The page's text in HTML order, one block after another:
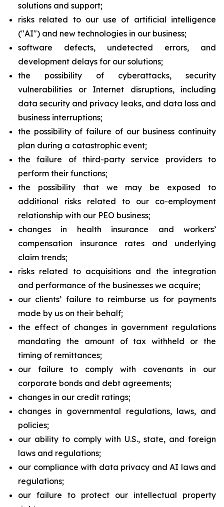
solutions and support;
risks related to our use of artificial intelligence
("AI") and new technologies in our business;
software defects, undetected errors, and
development delays for our solutions;
the possibility of cyberattacks, security
vulnerabilities or Internet disruptions, including
data security and privacy leaks, and data loss and
business interruptions;
the possibility of failure of our business continuity
plan during a catastrophic event;
the failure of third-party service providers to
perform their functions;
the possibility that we may be exposed to
additional risks related to our co-employment
relationship with our PEO business;
changes in health insurance and workers’
compensation insurance rates and underlying
claim trends;
risks related to acquisitions and the integration
and performance of the businesses we acquire;
our clients’ failure to reimburse us for payments
made by us on their behalf;
the effect of changes in government regulations
mandating the amount of tax withheld or the
timing of remittances;
our failure to comply with covenants in our
corporate bonds and debt agreements;
changes in our credit ratings;
changes in governmental regulations, laws, and
policies;
our ability to comply with U.S., state, and foreign
laws and regulations;
our compliance with data privacy and AI laws and
regulations;
our failure to protect our intellectual property